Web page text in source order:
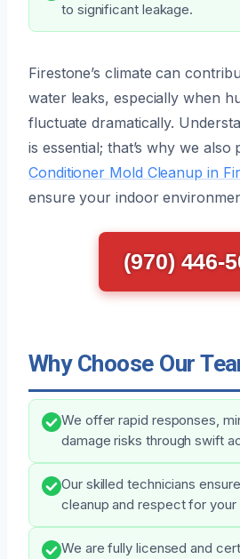
to significant leakage.
Firestone’s climate can
water leaks, especially when
fluctuate dramatically.
is essential; that’s why we also
Conditioner Mold Cleanup in
ensure your indoor
(970) 446-
Why Choose Our
We offer rapid responses,
damage risks through swift
Our skilled technicians
cleanup and respect for your
We are fully licensed and